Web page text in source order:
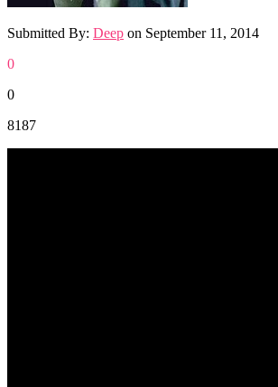
Submitted By: Deep on September 11, 2014
0
0
8187